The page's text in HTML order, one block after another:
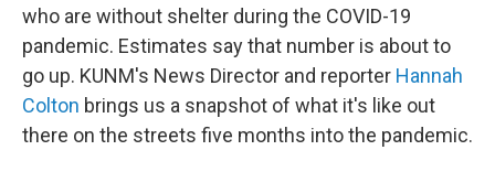
who are without shelter during the COVID-19
pandemic. Estimates say that number is about to
go up. KUNM's News Director and reporter Hannah
Colton brings us a snapshot of what it's like out
there on the streets five months into the pandemic.